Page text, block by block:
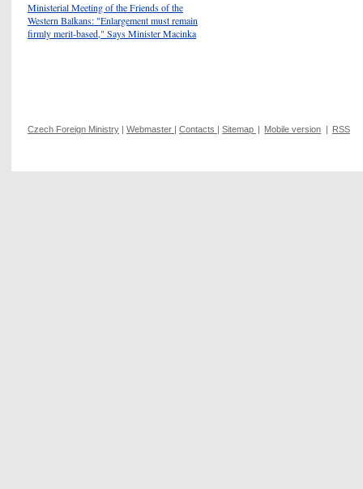
Ministerial Meeting of the Friends of the
Western Balkans: "Enlargement must remain
firmly merit-based," Says Minister Macinka
Czech Foreign Ministry | Webmaster | Contacts | Sitemap | Mobile version | RSS